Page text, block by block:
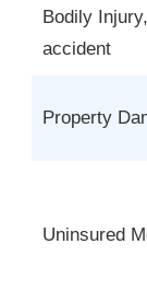
Bodily
accident
Property
Uninsured